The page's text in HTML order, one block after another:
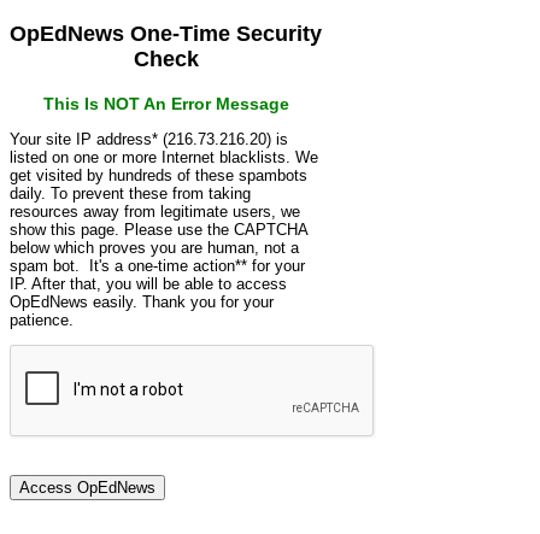
OpEdNews One-Time Security
Check
This Is NOT An Error Message
Your site IP address* (216.73.216.20) is
listed on one or more Internet blacklists. We
get visited by hundreds of these spambots
daily. To prevent these from taking
resources away from legitimate users, we
show this page. Please use the CAPTCHA
below which proves you are human, not a
spam bot. It's a one-time action** for your
IP. After that, you will be able to access
OpEdNews easily. Thank you for your
patience.